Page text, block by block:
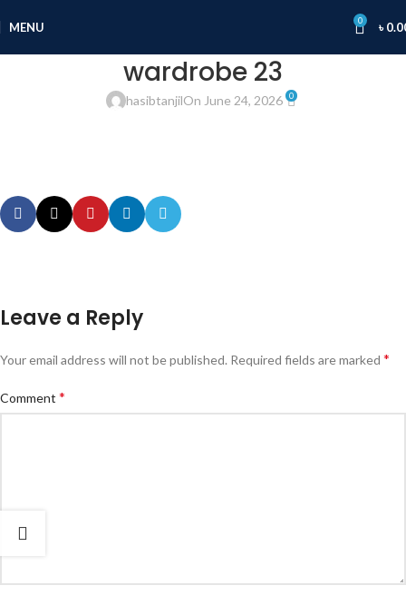
MENU 0 ৳
wardrobe 23
hasibtanjilOn June 24, 2026 0
Leave a Reply
Your email address will not be published. Required fields are marked *
Comment *